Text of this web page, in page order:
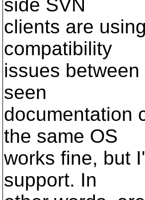
side SVN
clients are
compatibility
issues
seen
documentation
the same OS
works fine, but
support. In